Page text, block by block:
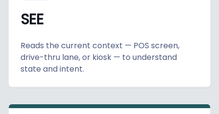
SEE
Reads the current context — POS screen,
drive-thru lane, or kiosk — to understand
state and intent.